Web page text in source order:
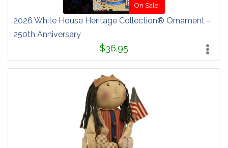
On Sale!
2026 White House Heritage Collection® Ornament -
250th Anniversary
$36.95